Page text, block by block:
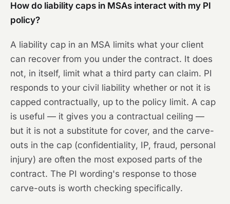
How do liability caps in MSAs interact with my PI
policy?
A liability cap in an MSA limits what your client
can recover from you under the contract. It does
not, in itself, limit what a third party can claim. PI
responds to your civil liability whether or not it is
capped contractually, up to the policy limit. A cap
is useful — it gives you a contractual ceiling —
but it is not a substitute for cover, and the carve-
outs in the cap (confidentiality, IP, fraud, personal
injury) are often the most exposed parts of the
contract. The PI wording's response to those
carve-outs is worth checking specifically.